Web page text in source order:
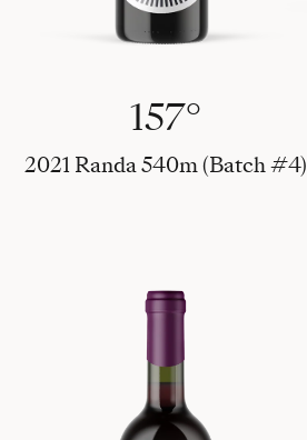
157°
2021 Randa 540m (Batch #4)